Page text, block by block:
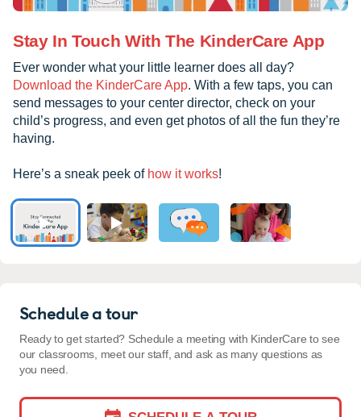
Stay In Touch With The KinderCare App
Ever wonder what your little learner does all day?
Download the KinderCare App. With a few taps, you can
send messages to your center director, check on your
child’s progress, and even get photos of all the fun they’re
having.
Here’s a sneak peek of how it works!
Schedule a tour
Ready to get started? Schedule a meeting with KinderCare to see
our classrooms, meet our staff, and ask as many questions as
you need.